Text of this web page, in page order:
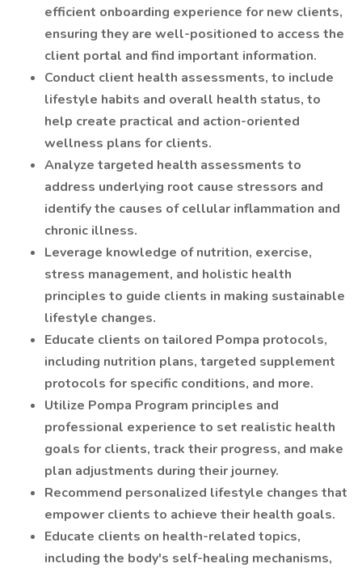
efficient onboarding experience for new clients,
ensuring they are well-positioned to access the
client portal and find important information.
Conduct client health assessments, to include
lifestyle habits and overall health status, to
help create practical and action-oriented
wellness plans for clients.
Analyze targeted health assessments to
address underlying root cause stressors and
identify the causes of cellular inflammation and
chronic illness.
Leverage knowledge of nutrition, exercise,
stress management, and holistic health
principles to guide clients in making sustainable
lifestyle changes.
Educate clients on tailored Pompa protocols,
including nutrition plans, targeted supplement
protocols for specific conditions, and more.
Utilize Pompa Program principles and
professional experience to set realistic health
goals for clients, track their progress, and make
plan adjustments during their journey.
Recommend personalized lifestyle changes that
empower clients to achieve their health goals.
Educate clients on health-related topics,
including the body's self-healing mechanisms,